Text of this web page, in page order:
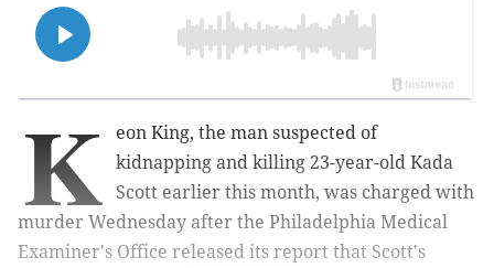
K
eon King, the man suspected of
kidnapping and killing 23-year-old Kada
Scott earlier this month, was charged with
murder Wednesday after the Philadelphia Medical
Examiner's Office released its report that Scott's